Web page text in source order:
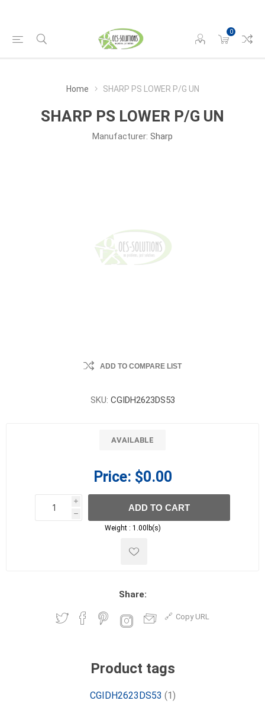
0
Home SHARP PS LOWER P/G UN
SHARP PS LOWER P/G UN
Manufacturer: Sharp
ADD TO COMPARE LIST
SKU: CGIDH2623DS53
AVAILABLE
Price: $0.00
i
h
h
ADD TO CART
Weight : 1.00lb(s)
Share:
Copy URL
Product tags
CGIDH2623DS53 (1)